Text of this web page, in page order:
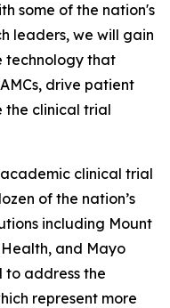
some of the nation's
leaders, we will gain
technology that
drive patient
the clinical trial
clinical trial
of the nation’s
including Mount
and Mayo
to address the
represent more